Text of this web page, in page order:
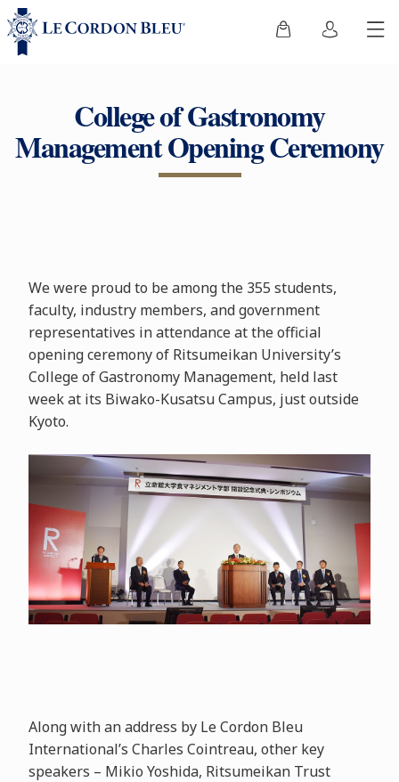
College of Gastronomy
Management Opening Ceremony
We were proud to be among the 355 students,
faculty, industry members, and government
representatives in attendance at the official
opening ceremony of Ritsumeikan University’s
College of Gastronomy Management, held last
week at its Biwako-Kusatsu Campus, just outside
Kyoto.
Along with an address by Le Cordon Bleu
International’s Charles Cointreau, other key
speakers – Mikio Yoshida, Ritsumeikan Trust